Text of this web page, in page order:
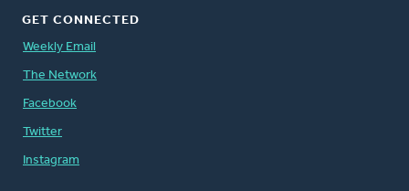
GET CONNECTED
Weekly Email
The Network
Facebook
Twitter
Instagram